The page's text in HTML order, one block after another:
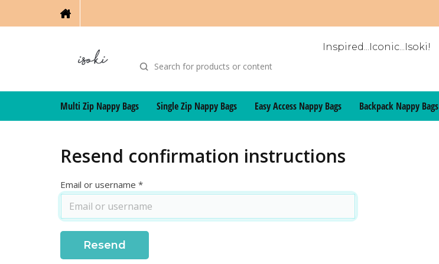
Inspired...Iconic...Isoki!
Multi Zip Nappy Bags Single Zip Nappy Bags Easy Access Nappy Bags Backpack Nappy Bags
Resend confirmation instructions
Email or username